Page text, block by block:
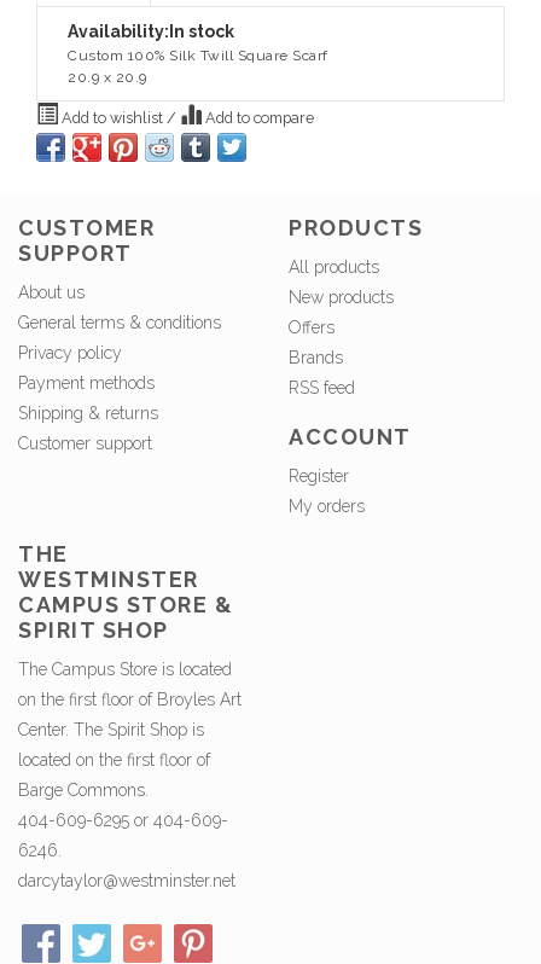
Availability: In stock
Custom 100% Silk Twill Square Scarf
20.9 x 20.9
Add to wishlist / Add to compare
CUSTOMER
SUPPORT
About us
General terms & conditions
Privacy policy
Payment methods
Shipping & returns
Customer support
PRODUCTS
All products
New products
Offers
Brands
RSS feed
ACCOUNT
Register
My orders
THE
WESTMINSTER
CAMPUS STORE &
SPIRIT SHOP
The Campus Store is located
on the first floor of Broyles Art
Center. The Spirit Shop is
located on the first floor of
Barge Commons.
404-609-6295 or 404-609-
6246.
darcytaylor@westminster.net